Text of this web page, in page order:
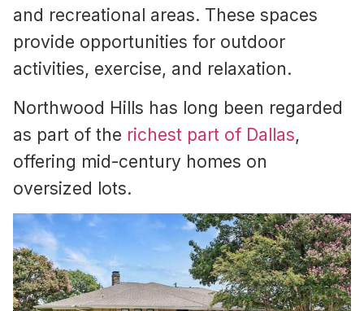
and recreational areas. These spaces
provide opportunities for outdoor
activities, exercise, and relaxation.
Northwood Hills has long been regarded
as part of the richest part of Dallas,
offering mid-century homes on
oversized lots.